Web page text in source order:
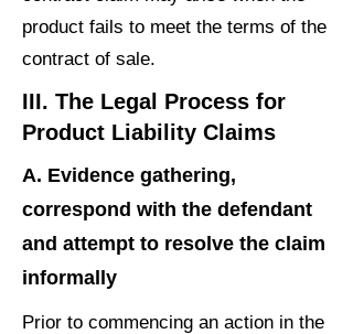
product fails to meet the terms of the
contract of sale.
III. The Legal Process for
Product Liability Claims
A. Evidence gathering,
correspond with the defendant
and attempt to resolve the claim
informally
Prior to commencing an action in the